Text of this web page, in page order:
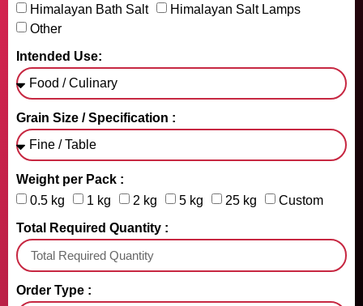
Himalayan Bath Salt
Himalayan Salt Lamps
Other
Intended Use:
Grain Size / Specification :
Weight per Pack :
0.5 kg
1 kg 2 kg 5 kg 25 kg Custom
Total Required Quantity :
Order Type :